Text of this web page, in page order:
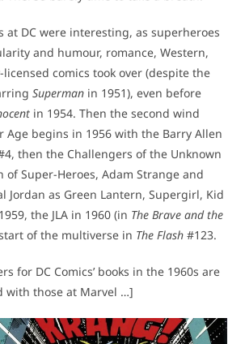
at DC were interesting, as superheroes
and humour, romance, Western,
comics took over (despite the
Superman in 1951), even before
in 1954. Then the second wind
Age begins in 1956 with the Barry Allen
then the Challengers of the Unknown
of Super-Heroes, Adam Strange and
Jordan as Green Lantern, Supergirl, Kid
the JLA in 1960 (in The Brave and the
of the multiverse in The Flash #123.
for DC Comics’ books in the 1960s are
with those at Marvel …]